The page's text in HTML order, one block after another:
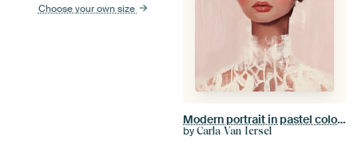
Choose your own size
Modern portrait in pastel colours
by Carla Van Iersel